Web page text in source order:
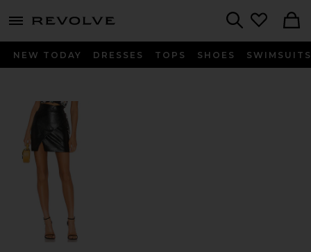
menu - shows more content
NEW TODAY DRESSES TOPS SHOES SWIMSUITS